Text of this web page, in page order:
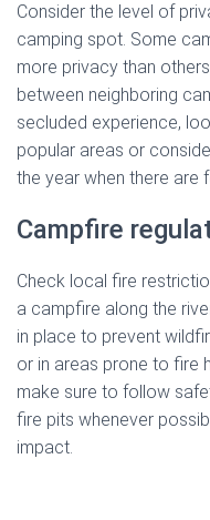
Consider the level of
camping spot. Some
more privacy than
between neighboring
secluded experience,
popular areas or
the year when there are
Campfire
Check local fire
a campfire along the
in place to prevent
or in areas prone to fire
make sure to follow
fire pits whenever
impact.